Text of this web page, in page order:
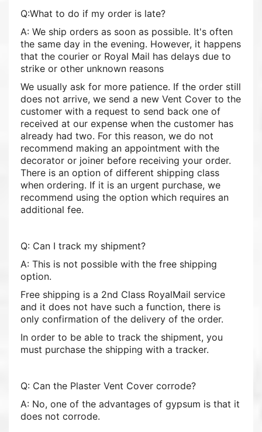
Q:What to do if my order is late?
A: We ship orders as soon as possible. It's often
the same day in the evening. However, it happens
that the courier or Royal Mail has delays due to
strike or other unknown reasons
We usually ask for more patience. If the order still
does not arrive, we send a new Vent Cover to the
customer with a request to send back one of
received at our expense when the customer has
already had two. For this reason, we do not
recommend making an appointment with the
decorator or joiner before receiving your order.
There is an option of different shipping class
when ordering. If it is an urgent purchase, we
recommend using the option which requires an
additional fee.
Q: Can I track my shipment?
A: This is not possible with the free shipping
option.
Free shipping is a 2nd Class RoyalMail service
and it does not have such a function, there is
only confirmation of the delivery of the order.
In order to be able to track the shipment, you
must purchase the shipping with a tracker.
Q: Can the Plaster Vent Cover corrode?
A: No, one of the advantages of gypsum is that it
does not corrode.